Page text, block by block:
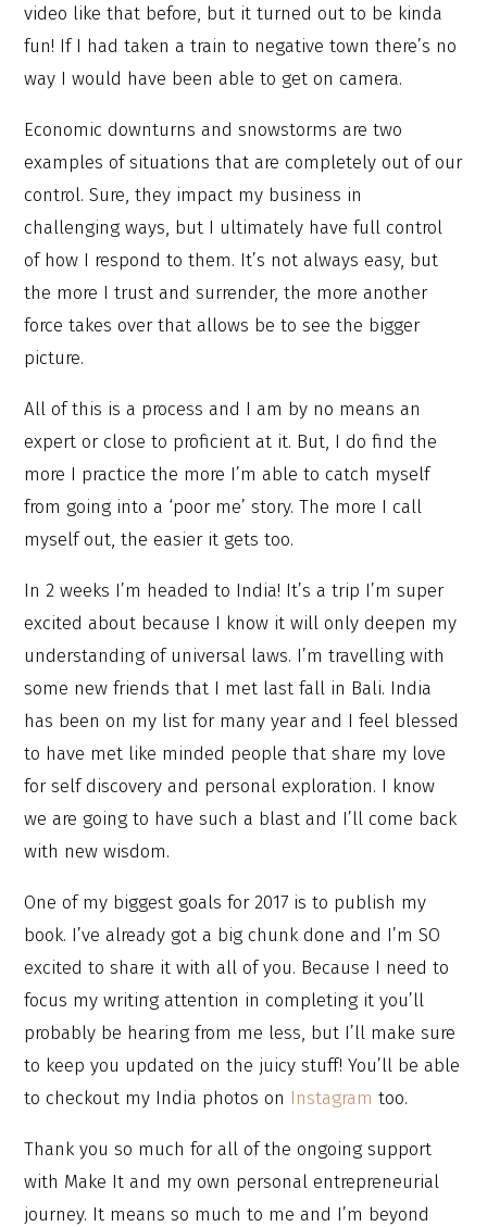
video like that before, but it turned out to be kinda
fun! If I had taken a train to negative town there’s no
way I would have been able to get on camera.
Economic downturns and snowstorms are two
examples of situations that are completely out of our
control. Sure, they impact my business in
challenging ways, but I ultimately have full control
of how I respond to them. It’s not always easy, but
the more I trust and surrender, the more another
force takes over that allows be to see the bigger
picture.
All of this is a process and I am by no means an
expert or close to proficient at it. But, I do find the
more I practice the more I’m able to catch myself
from going into a ‘poor me’ story. The more I call
myself out, the easier it gets too.
In 2 weeks I’m headed to India! It’s a trip I’m super
excited about because I know it will only deepen my
understanding of universal laws. I’m travelling with
some new friends that I met last fall in Bali. India
has been on my list for many year and I feel blessed
to have met like minded people that share my love
for self discovery and personal exploration. I know
we are going to have such a blast and I’ll come back
with new wisdom.
One of my biggest goals for 2017 is to publish my
book. I’ve already got a big chunk done and I’m SO
excited to share it with all of you. Because I need to
focus my writing attention in completing it you’ll
probably be hearing from me less, but I’ll make sure
to keep you updated on the juicy stuff! You’ll be able
to checkout my India photos on Instagram too.
Thank you so much for all of the ongoing support
with Make It and my own personal entrepreneurial
journey. It means so much to me and I’m beyond